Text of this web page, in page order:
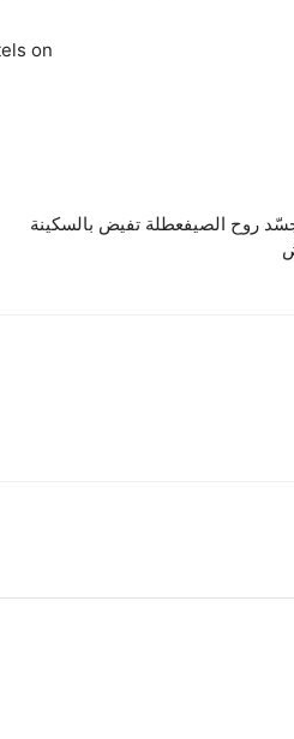
on:
روح الصيفعطلة تفيض بالسكينة